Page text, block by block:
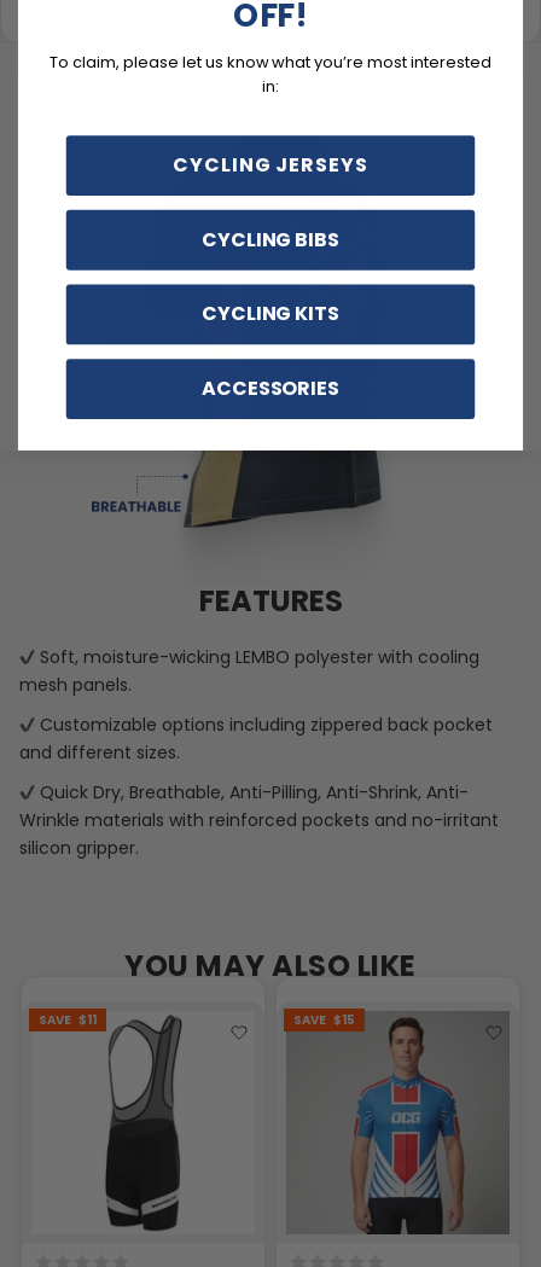
FEATURES
Soft, moisture-wicking LEMBO polyester with cooling
mesh panels.
Customizable options including zippered back pocket
and different sizes.
Quick Dry, Breathable, Anti-Pilling, Anti-Shrink, Anti-
Wrinkle materials with reinforced pockets and no-irritant
silicon gripper.
YOU MAY ALSO LIKE
SAVE $11 SAVE $15
OFF!
To claim, please let us know what you’re most interested
in:
CYCLING JERSEYS
CYCLING BIBS
CYCLING KITS
ACCESSORIES